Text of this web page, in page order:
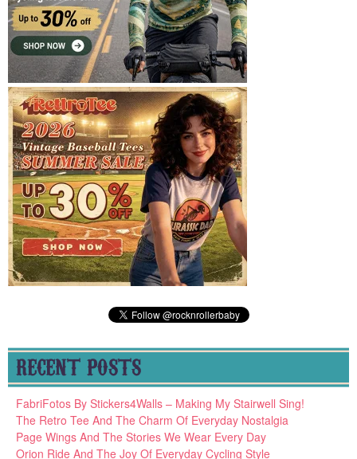
RECENT POSTS
FabriFotos By Stickers4Walls – Making My Stairwell Sing!
The Retro Tee And The Charm Of Everyday Nostalgia
Page Wings And The Stories We Wear Every Day
Orion Ride And The Joy Of Everyday Cycling Style